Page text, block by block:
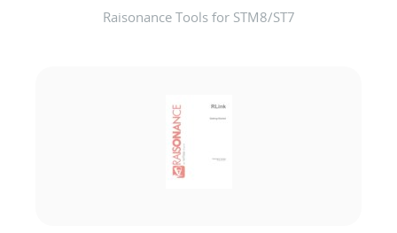
Raisonance Tools for STM8/ST7